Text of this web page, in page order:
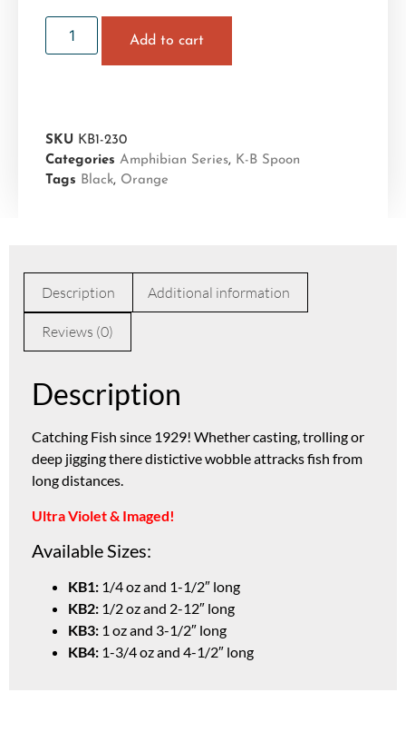
Add to cart
SKU KB1-230
Categories Amphibian Series, K-B Spoon
Tags Black, Orange
Description Additional information
Reviews (0)
Description
Catching Fish since 1929! Whether casting, trolling or
deep jigging there distictive wobble attracks fish from
long distances.
Ultra Violet & Imaged!
Available Sizes:
KB1: 1/4 oz and 1-1/2″ long
KB2: 1/2 oz and 2-12″ long
KB3: 1 oz and 3-1/2″ long
KB4: 1-3/4 oz and 4-1/2″ long